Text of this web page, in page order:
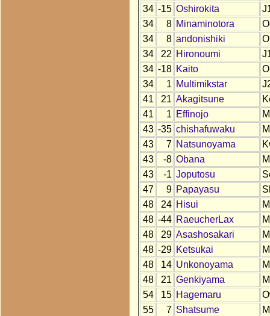
34 -15 Oshirokita
34
8 Minaminotora
34
8 andonishiki
34
22 Hironoumi
34 -18 Kaito
34
1 Multimikstar
41
21 Akagitsune
41
1 Effinojo
43 -35 chishafuwaku
43
7 Natsunoyama
43
-8 Obana
43
-1 Joputosu
47
9 Papayasu
48
24 Hisui
48 -44 RaeucherLax
48
29 Asashosakari
48 -29 Ketsukai
48
14 Unkonoyama
48
21 Genkiyama
54
15 Hagemaru
55
7 Shatsume